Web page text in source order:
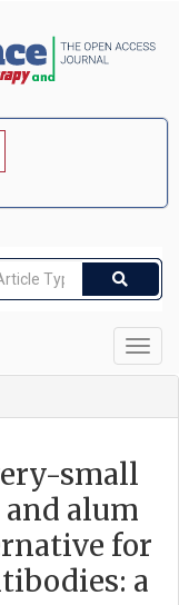
small
alum
for
a